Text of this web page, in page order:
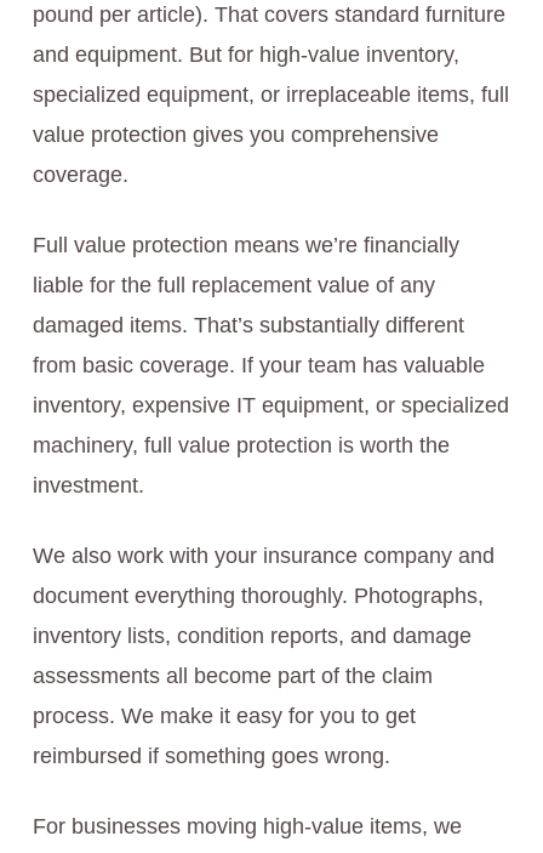
pound per article). That covers standard furniture
and equipment. But for high-value inventory,
specialized equipment, or irreplaceable items, full
value protection gives you comprehensive
coverage.
Full value protection means we’re financially
liable for the full replacement value of any
damaged items. That’s substantially different
from basic coverage. If your team has valuable
inventory, expensive IT equipment, or specialized
machinery, full value protection is worth the
investment.
We also work with your insurance company and
document everything thoroughly. Photographs,
inventory lists, condition reports, and damage
assessments all become part of the claim
process. We make it easy for you to get
reimbursed if something goes wrong.
For businesses moving high-value items, we